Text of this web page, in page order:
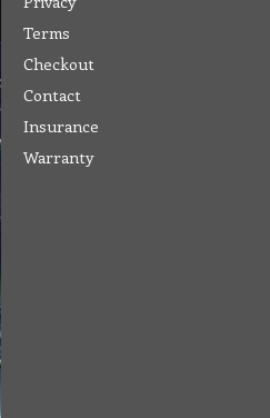
Terms
Checkout
Contact
Insurance
Warranty